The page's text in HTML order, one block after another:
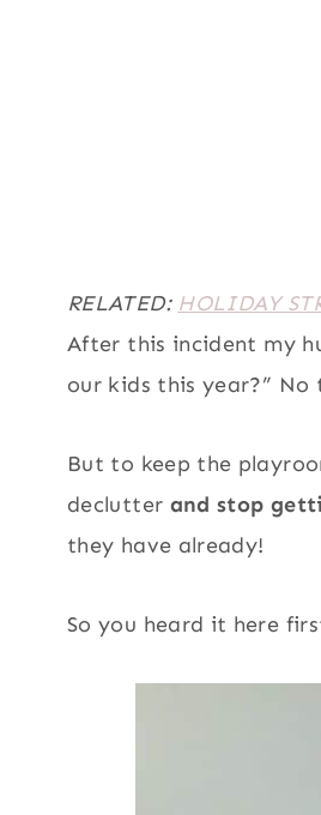
RELATED: HOLIDAY
After this incident my
our kids this year?”
But to keep the
declutter and stop
they have already!
So you heard it here